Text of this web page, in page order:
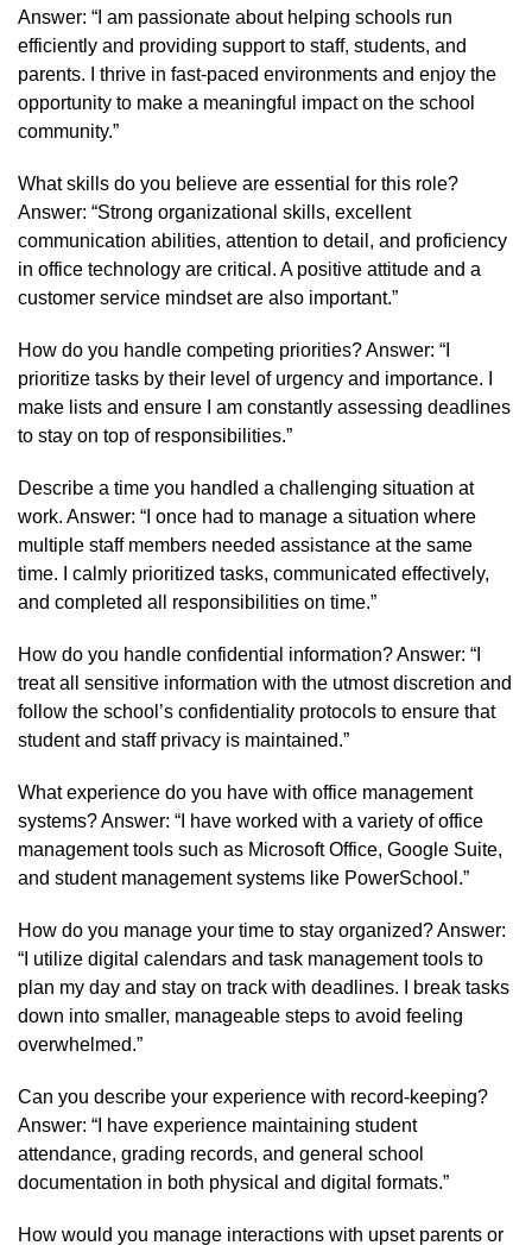
Answer: “I am passionate about helping schools run
efficiently and providing support to staff, students, and
parents. I thrive in fast-paced environments and enjoy the
opportunity to make a meaningful impact on the school
community.”
What skills do you believe are essential for this role?
Answer: “Strong organizational skills, excellent
communication abilities, attention to detail, and proficiency
in office technology are critical. A positive attitude and a
customer service mindset are also important.”
How do you handle competing priorities? Answer: “I
prioritize tasks by their level of urgency and importance. I
make lists and ensure I am constantly assessing deadlines
to stay on top of responsibilities.”
Describe a time you handled a challenging situation at
work. Answer: “I once had to manage a situation where
multiple staff members needed assistance at the same
time. I calmly prioritized tasks, communicated effectively,
and completed all responsibilities on time.”
How do you handle confidential information? Answer: “I
treat all sensitive information with the utmost discretion and
follow the school’s confidentiality protocols to ensure that
student and staff privacy is maintained.”
What experience do you have with office management
systems? Answer: “I have worked with a variety of office
management tools such as Microsoft Office, Google Suite,
and student management systems like PowerSchool.”
How do you manage your time to stay organized? Answer:
“I utilize digital calendars and task management tools to
plan my day and stay on track with deadlines. I break tasks
down into smaller, manageable steps to avoid feeling
overwhelmed.”
Can you describe your experience with record-keeping?
Answer: “I have experience maintaining student
attendance, grading records, and general school
documentation in both physical and digital formats.”
How would you manage interactions with upset parents or